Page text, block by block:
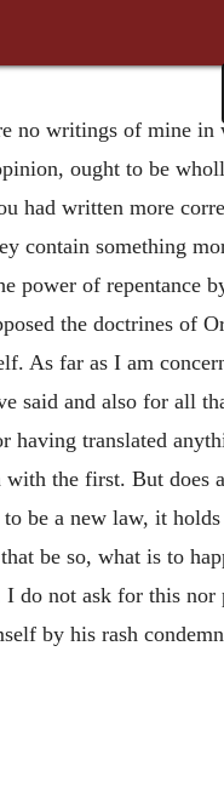
no writings of mine
ought to be
had written more
contain something
power of repentance
the doctrines of
As far as I am
said and also for all
having translated
the first. But does
be a new law, it
be so, what is to
do not ask for this nor
by his rash